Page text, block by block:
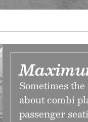
Sometimes
about combi
passenger